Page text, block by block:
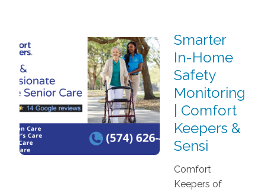
Smarter
In-Home
Safety
Monitoring
| Comfort
Keepers &
Sensi
Comfort
Keepers of